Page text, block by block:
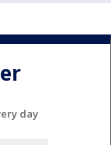
day